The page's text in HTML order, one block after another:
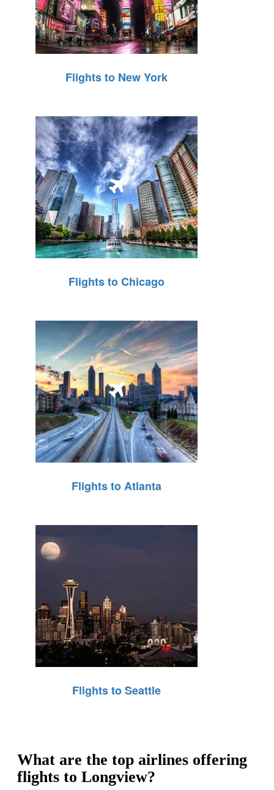
Flights to New York
Flights to Chicago
Flights to Atlanta
Flights to Seattle
What are the top airlines offering
flights to Longview?